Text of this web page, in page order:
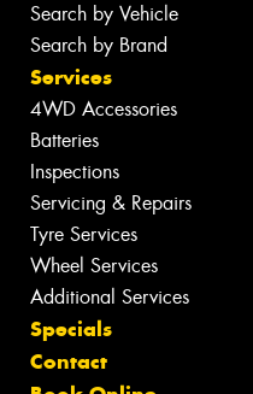
Search by Vehicle
Search by Brand
Services
4WD Accessories
Batteries
Inspections
Servicing & Repairs
Tyre Services
Wheel Services
Additional Services
Specials
Contact